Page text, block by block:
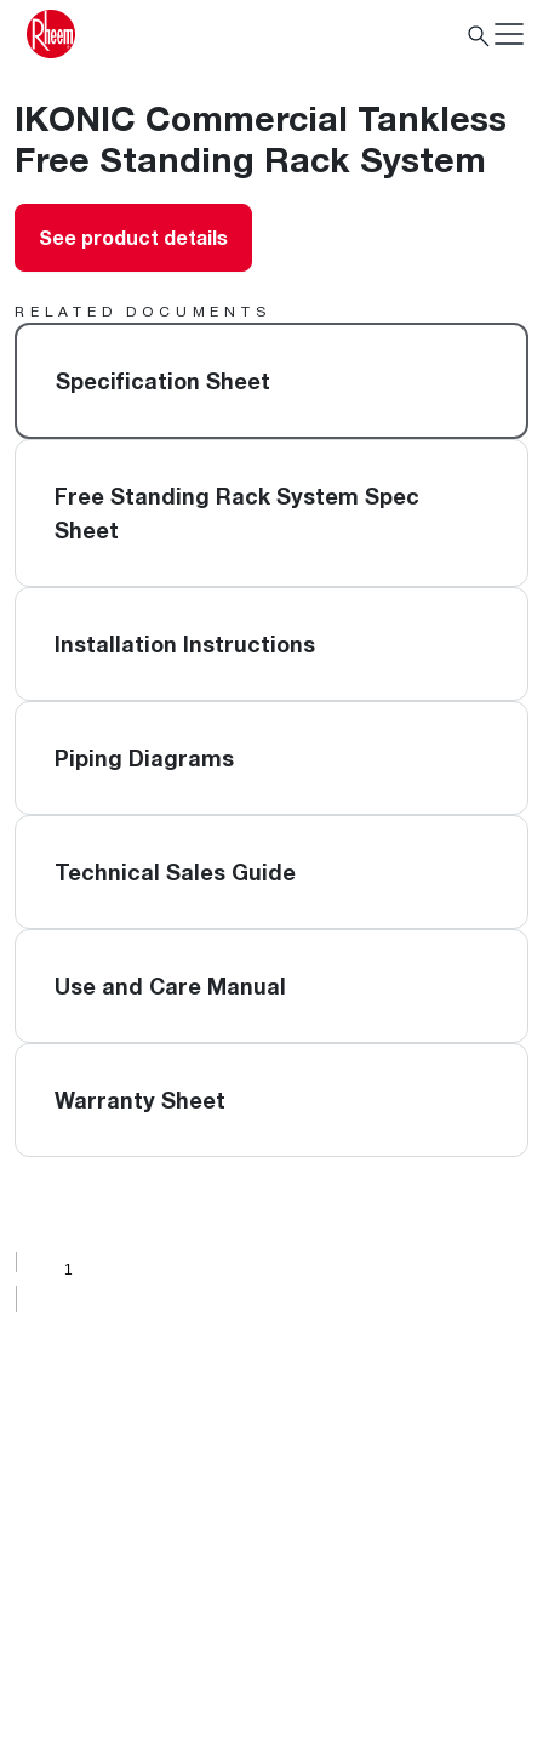
IKONIC Commercial Tankless
Free Standing Rack System
See product details
RELATED DOCUMENTS
Specification Sheet
Free Standing Rack System Spec
Sheet
Installation Instructions
Piping Diagrams
Technical Sales Guide
Use and Care Manual
Warranty Sheet